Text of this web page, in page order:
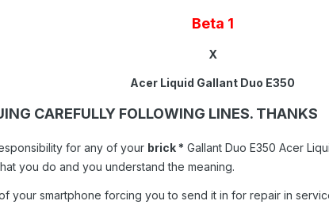
Beta 1
X
Acer Liquid Gallant Duo E350
CAREFULLY FOLLOWING LINES. THANKS
for any of your brick * Gallant Duo E350 Acer
you do and you understand the meaning.
your smartphone forcing you to send it in for repair in